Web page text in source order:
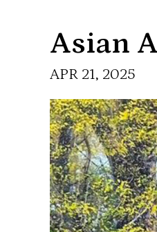
Asian
APR 21, 2025